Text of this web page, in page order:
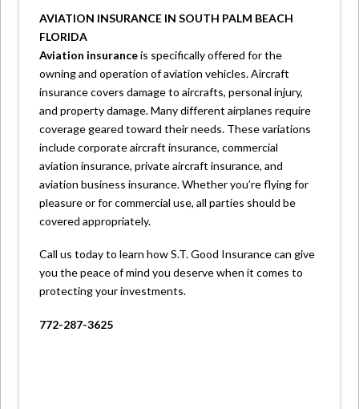
AVIATION INSURANCE IN SOUTH PALM BEACH
FLORIDA
Aviation insuranceis specifically offered for the
owning and operation of aviation vehicles. Aircraft
insurance covers damage to aircrafts, personal injury,
and property damage. Many different airplanes require
coverage geared toward their needs. These variations
include corporate aircraft insurance, commercial
aviation insurance, private aircraft insurance, and
aviation business insurance. Whether you’re flying for
pleasure or for commercial use, all parties should be
covered appropriately.
Call us today to learn how S.T. Good Insurance can give
you the peace of mind you deserve when it comes to
protecting your investments.
772-287-3625